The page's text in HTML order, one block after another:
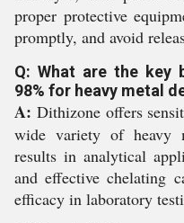
proper protective
promptly, and avoid
Q: What are the key
98% for heavy metal
A: Dithizone offers
wide variety of heavy
results in analytical
and effective chelating
efficacy in laboratory